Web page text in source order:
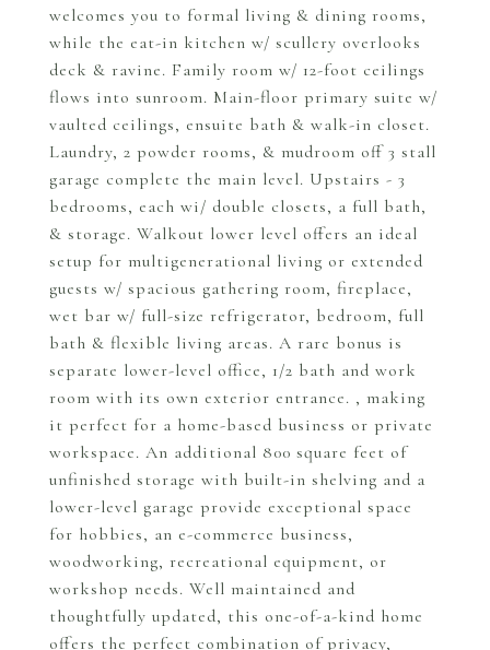
welcomes you to formal living & dining rooms,
while the eat-in kitchen w/ scullery overlooks
deck & ravine. Family room w/ 12-foot ceilings
flows into sunroom. Main-floor primary suite w/
vaulted ceilings, ensuite bath & walk-in closet.
Laundry, 2 powder rooms, & mudroom off 3 stall
garage complete the main level. Upstairs - 3
bedrooms, each wi/ double closets, a full bath,
& storage. Walkout lower level offers an ideal
setup for multigenerational living or extended
guests w/ spacious gathering room, fireplace,
wet bar w/ full-size refrigerator, bedroom, full
bath & flexible living areas. A rare bonus is
separate lower-level office, 1/2 bath and work
room with its own exterior entrance. , making
it perfect for a home-based business or private
workspace. An additional 800 square feet of
unfinished storage with built-in shelving and a
lower-level garage provide exceptional space
for hobbies, an e-commerce business,
woodworking, recreational equipment, or
workshop needs. Well maintained and
thoughtfully updated, this one-of-a-kind home
offers the perfect combination of privacy,